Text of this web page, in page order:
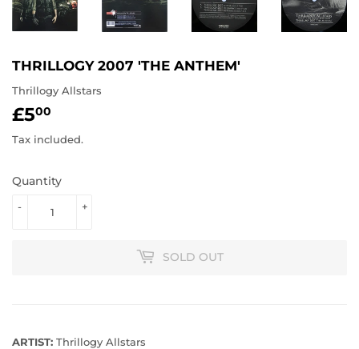
THRILLOGY 2007 'THE ANTHEM'
Thrillogy Allstars
£500
Tax included.
Quantity
+
-
SOLD OUT
ARTIST: Thrillogy Allstars